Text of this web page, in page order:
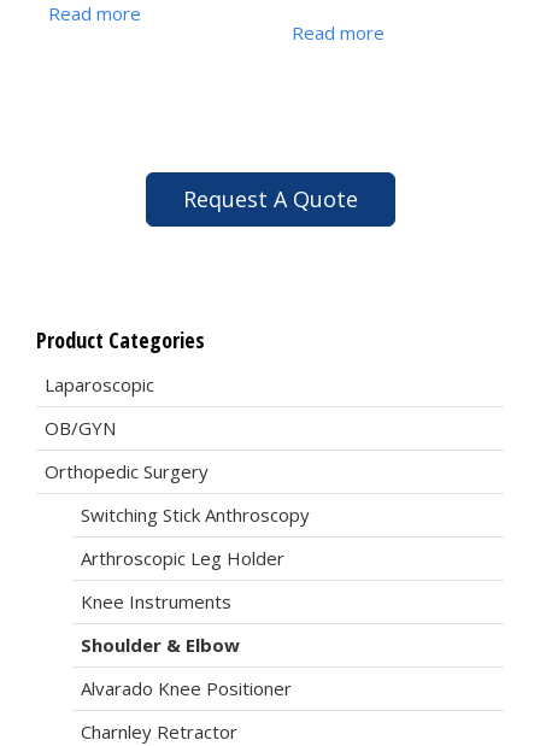
Read more
Read more
Request A Quote
Product Categories
Laparoscopic
OB/GYN
Orthopedic Surgery
Switching Stick Anthroscopy
Arthroscopic Leg Holder
Knee Instruments
Shoulder & Elbow
Alvarado Knee Positioner
Charnley Retractor